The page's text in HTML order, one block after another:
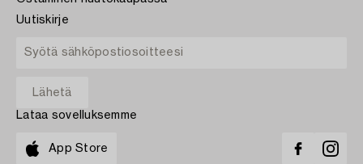
Uutiskirje
Lataa sovelluksemme
App Store